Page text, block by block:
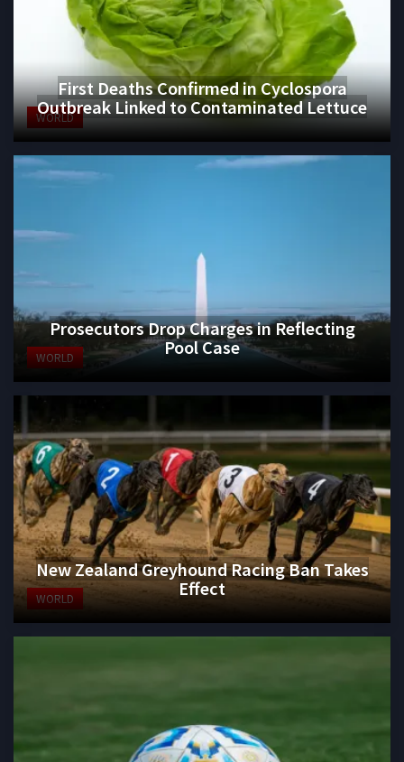
WORLD
First Deaths Confirmed in Cyclospora
Outbreak Linked to Contaminated Lettuce
WORLD
Prosecutors Drop Charges in Reflecting
Pool Case
WORLD
New Zealand Greyhound Racing Ban Takes
Effect